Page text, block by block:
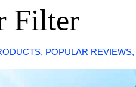
Filter
, POPULAR REVIEWS,